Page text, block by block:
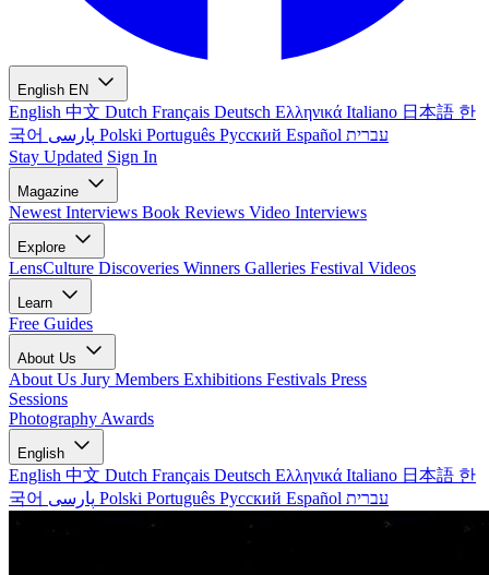
English EN
English 中文 Dutch Français Deutsch Ελληνικά Italiano 日本語 한
국어
Polski Português Русский Español עברית
Stay Updated Sign In
Magazine
Newest Interviews Book Reviews Video Interviews
Explore
LensCulture Discoveries Winners Galleries Festival Videos
Learn
Free Guides
About Us
About Us Jury Members Exhibitions Festivals Press
Sessions
Photography Awards
English
English 中文 Dutch Français Deutsch Ελληνικά Italiano 日本語 한
국어
Polski Português Русский Español עברית